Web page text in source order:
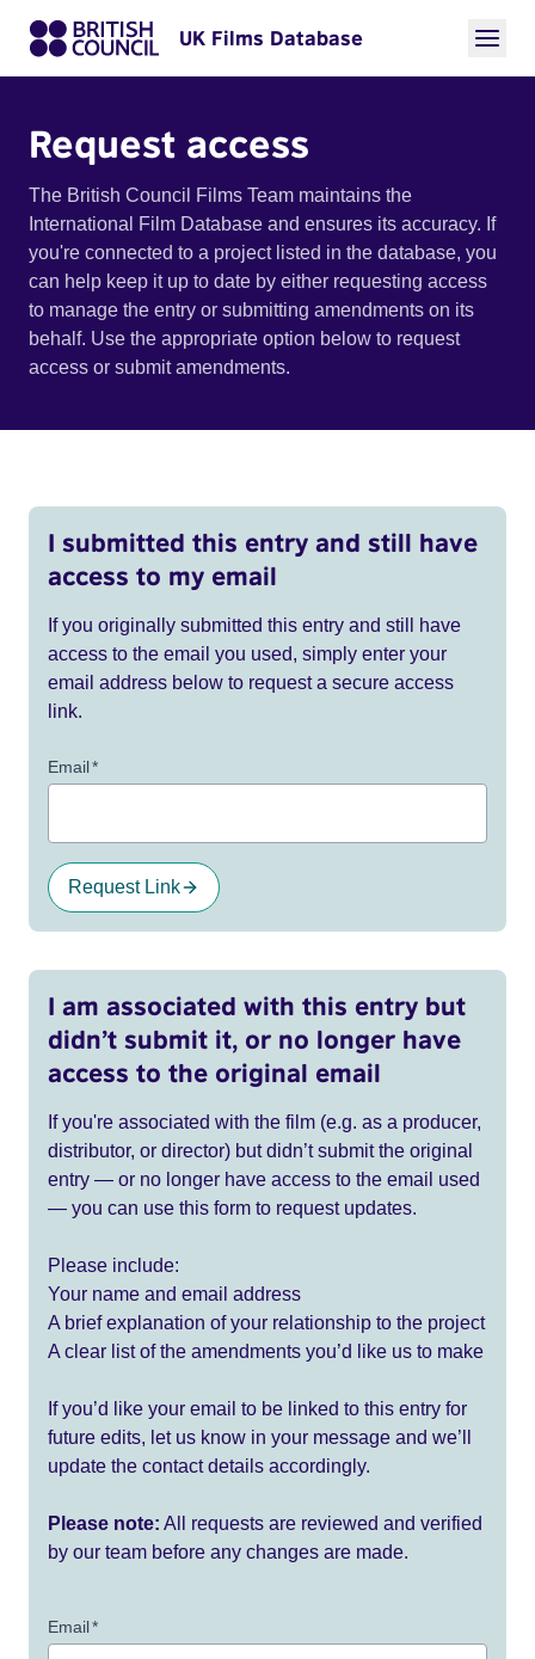
UK Films Database
Request access
The British Council Films Team maintains the
International Film Database and ensures its accuracy. If
you're connected to a project listed in the database, you
can help keep it up to date by either requesting access
to manage the entry or submitting amendments on its
behalf. Use the appropriate option below to request
access or submit amendments.
I submitted this entry and still have
access to my email
If you originally submitted this entry and still have
access to the email you used, simply enter your
email address below to request a secure access
link.
Email*
Request Link
I am associated with this entry but
didn’t submit it, or no longer have
access to the original email
If you're associated with the film (e.g. as a producer,
distributor, or director) but didn’t submit the original
entry — or no longer have access to the email used
— you can use this form to request updates.
Please include:
Your name and email address
A brief explanation of your relationship to the project
A clear list of the amendments you’d like us to make
If you’d like your email to be linked to this entry for
future edits, let us know in your message and we’ll
update the contact details accordingly.
Please note: All requests are reviewed and verified
by our team before any changes are made.
Email*